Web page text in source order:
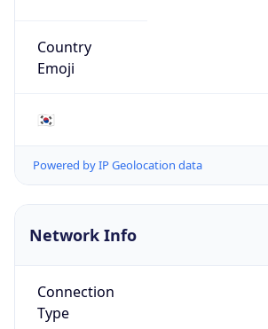
Country
Emoji
🇰🇷
Powered by IP Geolocation data
Network Info
Connection
Type